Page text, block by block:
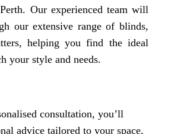
Our experienced team will
our extensive range of blinds,
helping you find the ideal
your style and needs.
consultation, you’ll
advice tailored to your space,